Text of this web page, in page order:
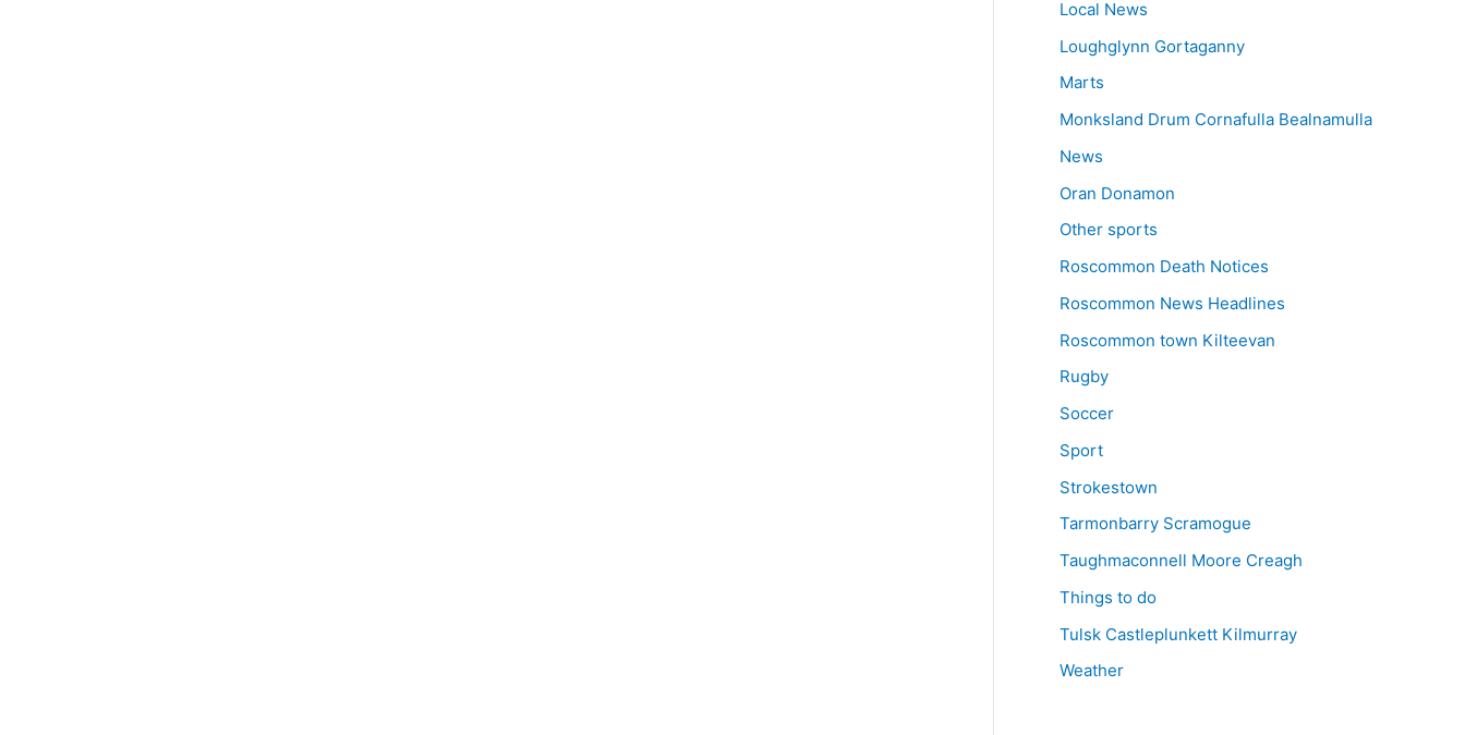
Local News
Loughglynn Gortaganny
Marts
Monksland Drum Cornafulla Bealnamulla
News
Oran Donamon
Other sports
Roscommon Death Notices
Roscommon News Headlines
Roscommon town Kilteevan
Rugby
Soccer
Sport
Strokestown
Tarmonbarry Scramogue
Taughmaconnell Moore Creagh
Things to do
Tulsk Castleplunkett Kilmurray
Weather